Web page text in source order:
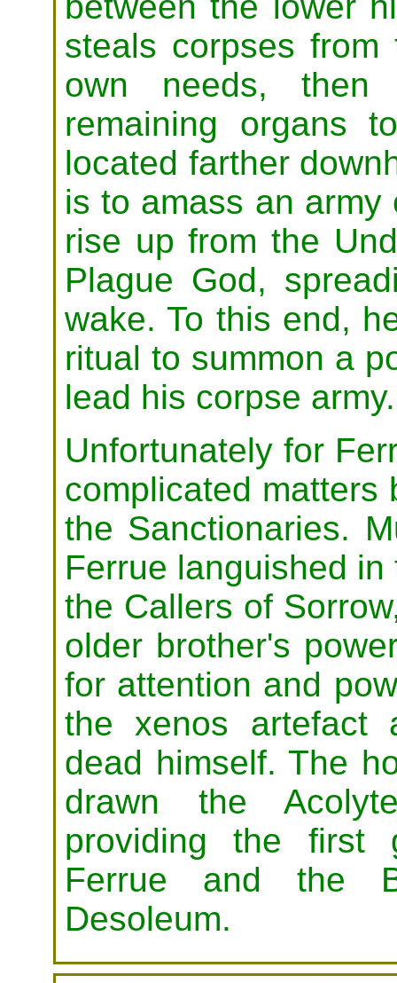
steals corpses
own needs,
remaining organs
located farther
is to amass an
rise up from the
Plague God,
wake. To this end,
ritual to summon a
lead his corpse army.
Unfortunately for
complicated matters
the Sanctionaries.
Ferrue languished
the Callers of
older brother's
for attention and
the xenos artefact
dead himself. The
drawn the
providing the first
Ferrue and the
Desoleum.